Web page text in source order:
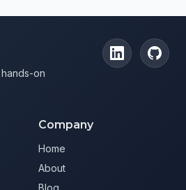
on
Company
Home
About